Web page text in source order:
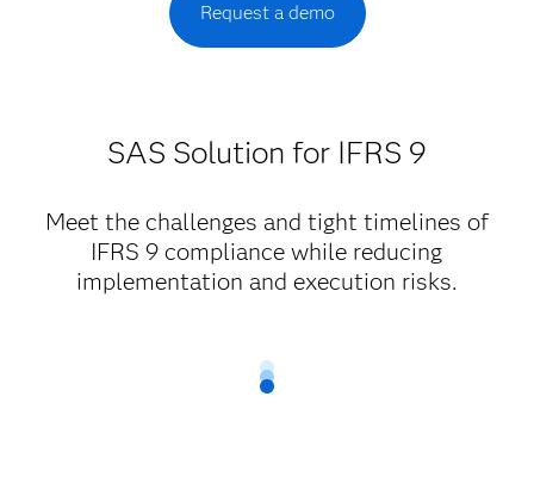
Request a demo
SAS Solution for IFRS 9
Meet the challenges and tight timelines of
IFRS 9 compliance while reducing
implementation and execution risks.